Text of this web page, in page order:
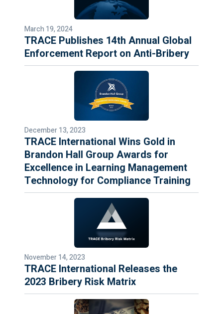
March 19, 2024
TRACE Publishes 14th Annual Global
Enforcement Report on Anti-Bribery
December 13, 2023
TRACE International Wins Gold in
Brandon Hall Group Awards for
Excellence in Learning Management
Technology for Compliance Training
November 14, 2023
TRACE International Releases the
2023 Bribery Risk Matrix